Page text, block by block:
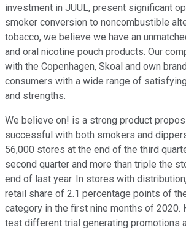
investment in JUUL, present significant
smoker conversion to noncombustible
tobacco, we believe we have an
and oral nicotine pouch products. Our
with the Copenhagen, Skoal and own
consumers with a wide range of
and strengths.
We believe on! is a strong product
successful with both smokers and
56,000 stores at the end of the third
second quarter and more than triple the
end of last year. In stores with
retail share of 2.1 percentage points of
category in the first nine months of 2020.
test different trial generating promotions